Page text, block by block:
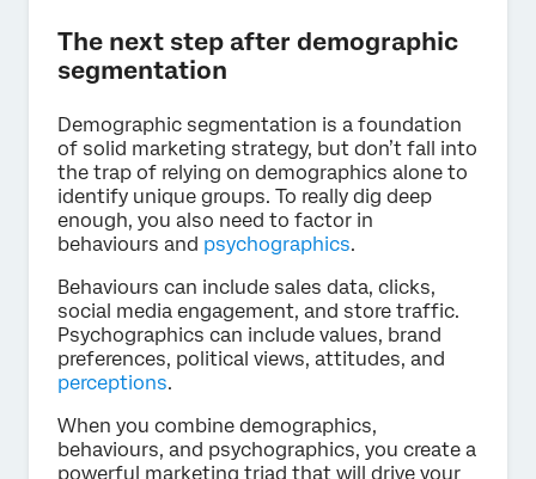
The next step after demographic
segmentation
Demographic segmentation is a foundation
of solid marketing strategy, but don’t fall into
the trap of relying on demographics alone to
identify unique groups. To really dig deep
enough, you also need to factor in
behaviours and psychographics.
Behaviours can include sales data, clicks,
social media engagement, and store traffic.
Psychographics can include values, brand
preferences, political views, attitudes, and
perceptions.
When you combine demographics,
behaviours, and psychographics, you create a
powerful marketing triad that will drive your